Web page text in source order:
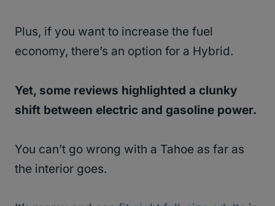
Plus, if you want to increase the fuel
economy, there’s an option for a Hybrid.
Yet, some reviews highlighted a clunky
shift between electric and gasoline power.
You can’t go wrong with a Tahoe as far as
the interior goes.